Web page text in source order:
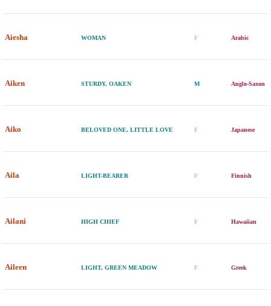
Aiesha WOMAN F Arabic
Aiken STURDY, OAKEN M Anglo-Saxon
Aiko BELOVED ONE, LITTLE LOVE F Japanese
Aila LIGHT-BEARER F Finnish
Ailani HIGH CHIEF F Hawaiian
Aileen LIGHT, GREEN MEADOW F Greek